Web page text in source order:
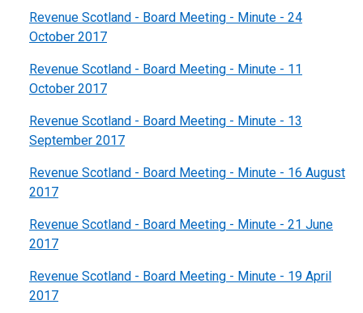
Revenue Scotland - Board Meeting - Minute - 24
October 2017
Revenue Scotland - Board Meeting - Minute - 11
October 2017
Revenue Scotland - Board Meeting - Minute - 13
September 2017
Revenue Scotland - Board Meeting - Minute - 16 August
2017
Revenue Scotland - Board Meeting - Minute - 21 June
2017
Revenue Scotland - Board Meeting - Minute - 19 April
2017